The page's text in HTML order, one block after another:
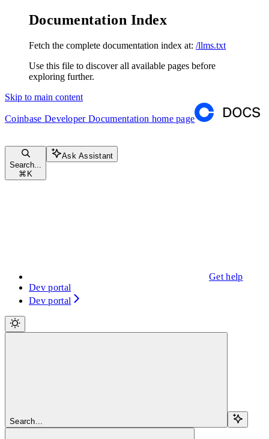
Documentation Index
Fetch the complete documentation index at: /llms.txt
Use this file to discover all available pages before
exploring further.
Skip to main content
Coinbase Developer Documentation home page
Search...
⌘ K
Ask Assistant
Get help
Dev portal
Dev portal
Search...